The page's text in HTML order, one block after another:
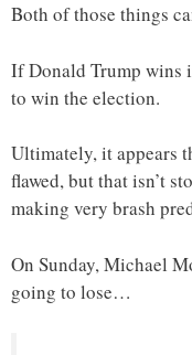
Both of those things
If Donald Trump wins
to win the election.
Ultimately, it appears
flawed, but that isn’t
making very brash
On Sunday, Michael
going to lose…